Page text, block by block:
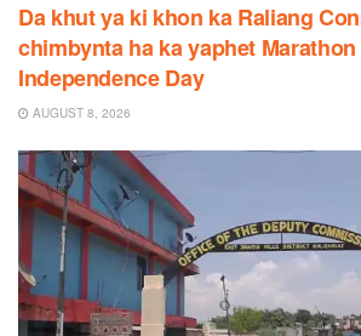
Da khut ya ki khon ka Raliang
chimbynta ha ka yaphet
Independence Day
AUGUST 8, 2026